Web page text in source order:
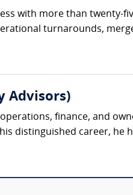
with more than twenty-
turnarounds,
Advisors)
finance, and
distinguished career, he